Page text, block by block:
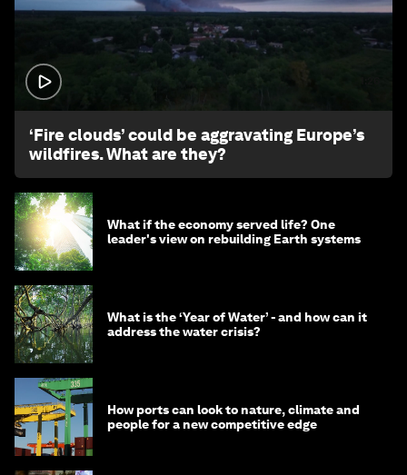
‘Fire clouds’ could be aggravating Europe’s
wildfires. What are they?
What if the economy served life? One
leader's view on rebuilding Earth systems
What is the ‘Year of Water’ - and how can it
address the water crisis?
How ports can look to nature, climate and
people for a new competitive edge